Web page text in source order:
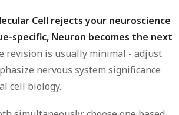
Cell rejects your neuroscience
specific, Neuron becomes the next
revision is usually minimal - adjust
nervous system significance
cell biology.